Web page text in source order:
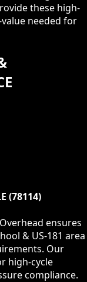
these high-
needed for
(78114)
ensures
& US-181 area
Our
high-cycle
compliance.